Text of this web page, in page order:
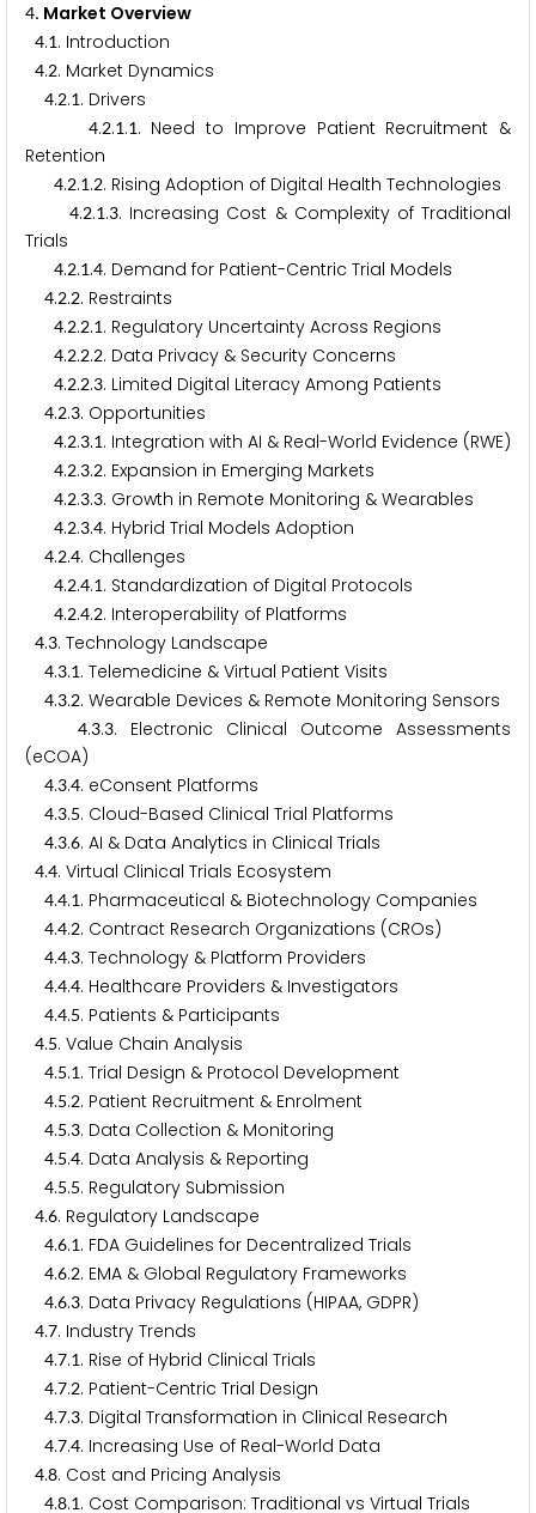
4. Market Overview
4.1. Introduction
4.2. Market Dynamics
4.2.1. Drivers
4.2.1.1. Need to Improve Patient Recruitment &
Retention
4.2.1.2. Rising Adoption of Digital Health Technologies
4.2.1.3. Increasing Cost & Complexity of Traditional
Trials
4.2.1.4. Demand for Patient-Centric Trial Models
4.2.2. Restraints
4.2.2.1. Regulatory Uncertainty Across Regions
4.2.2.2. Data Privacy & Security Concerns
4.2.2.3. Limited Digital Literacy Among Patients
4.2.3. Opportunities
4.2.3.1. Integration with AI & Real-World Evidence (RWE)
4.2.3.2. Expansion in Emerging Markets
4.2.3.3. Growth in Remote Monitoring & Wearables
4.2.3.4. Hybrid Trial Models Adoption
4.2.4. Challenges
4.2.4.1. Standardization of Digital Protocols
4.2.4.2. Interoperability of Platforms
4.3. Technology Landscape
4.3.1. Telemedicine & Virtual Patient Visits
4.3.2. Wearable Devices & Remote Monitoring Sensors
4.3.3. Electronic Clinical Outcome Assessments
(eCOA)
4.3.4. eConsent Platforms
4.3.5. Cloud-Based Clinical Trial Platforms
4.3.6. AI & Data Analytics in Clinical Trials
4.4. Virtual Clinical Trials Ecosystem
4.4.1. Pharmaceutical & Biotechnology Companies
4.4.2. Contract Research Organizations (CROs)
4.4.3. Technology & Platform Providers
4.4.4. Healthcare Providers & Investigators
4.4.5. Patients & Participants
4.5. Value Chain Analysis
4.5.1. Trial Design & Protocol Development
4.5.2. Patient Recruitment & Enrolment
4.5.3. Data Collection & Monitoring
4.5.4. Data Analysis & Reporting
4.5.5. Regulatory Submission
4.6. Regulatory Landscape
4.6.1. FDA Guidelines for Decentralized Trials
4.6.2. EMA & Global Regulatory Frameworks
4.6.3. Data Privacy Regulations (HIPAA, GDPR)
4.7. Industry Trends
4.7.1. Rise of Hybrid Clinical Trials
4.7.2. Patient-Centric Trial Design
4.7.3. Digital Transformation in Clinical Research
4.7.4. Increasing Use of Real-World Data
4.8. Cost and Pricing Analysis
4.8.1. Cost Comparison: Traditional vs Virtual Trials